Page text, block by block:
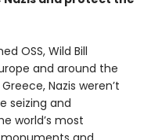
OSS, Wild Bill
and around the
Nazis weren’t
seizing and
world’s most